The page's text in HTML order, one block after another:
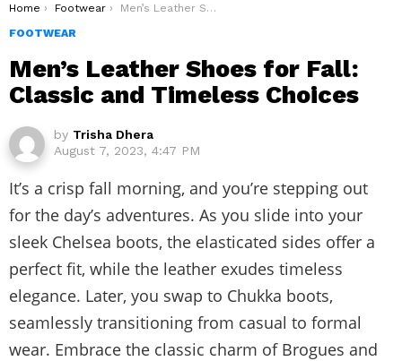
You are here:
Home Footwear
Men’s Leather Shoes for Fall: Classic and Timeless Choices
FOOTWEAR
Men’s Leather Shoes for Fall:
Classic and Timeless Choices
by Trisha Dhera
August 7, 2023, 4:47 PM
It’s a crisp fall morning, and you’re stepping out
for the day’s adventures. As you slide into your
sleek Chelsea boots, the elasticated sides offer a
perfect fit, while the leather exudes timeless
elegance. Later, you swap to Chukka boots,
seamlessly transitioning from casual to formal
wear. Embrace the classic charm of Brogues and